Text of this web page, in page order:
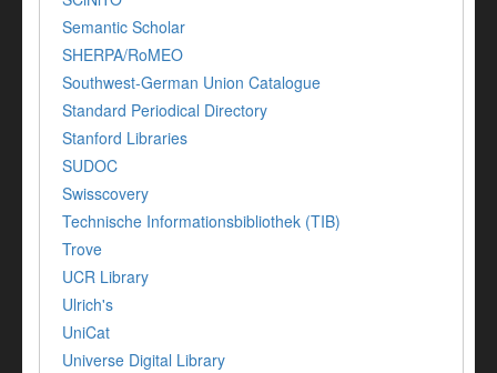
Semantic Scholar
SHERPA/RoMEO
Southwest-German Union Catalogue
Standard Periodical Directory
Stanford Libraries
SUDOC
Swisscovery
Technische Informationsbibliothek (TIB)
Trove
UCR Library
Ulrich's
UniCat
Universe Digital Library